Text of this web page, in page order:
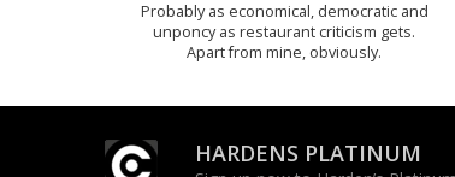
Probably as economical, democratic and
unponcy as restaurant criticism gets.
Apart from mine, obviously.
HARDENS PLATINUM